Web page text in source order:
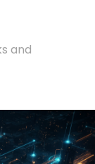
and